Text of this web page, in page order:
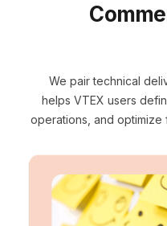
We pair technical
helps VTEX users
operations, and